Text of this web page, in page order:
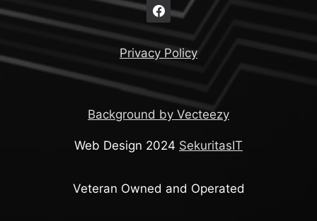
Privacy Policy
Background by Vecteezy
Web Design 2024 SekuritasIT
Veteran Owned and Operated